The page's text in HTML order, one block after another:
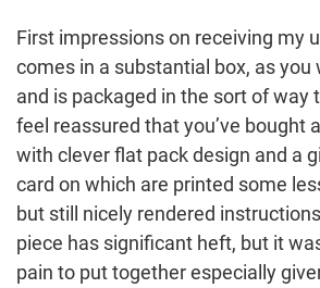
First impressions on receiving my
comes in a substantial box, as you
and is packaged in the sort of way
feel reassured that you’ve bought
with clever flat pack design and a
card on which are printed some
but still nicely rendered
piece has significant heft, but it
pain to put together especially